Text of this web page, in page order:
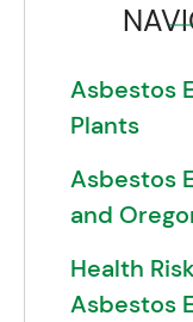
Asbestos
Plants
Asbestos
and
Health
Asbestos